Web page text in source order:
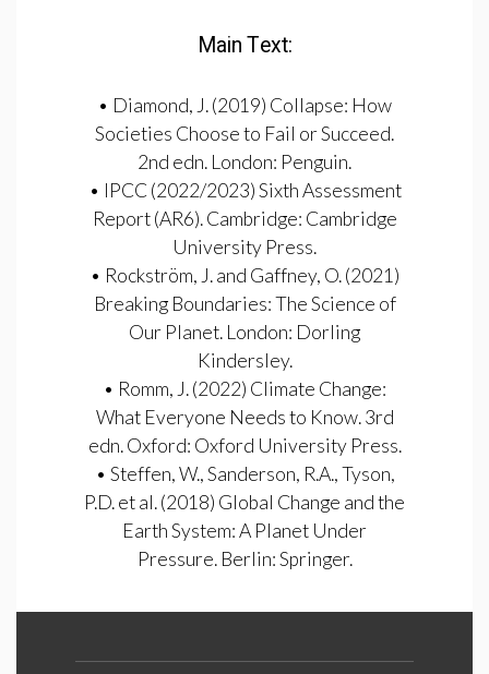
Main Text:
• Diamond, J. (2019) Collapse: How
Societies Choose to Fail or Succeed.
2nd edn. London: Penguin.
• IPCC (2022/2023) Sixth Assessment
Report (AR6). Cambridge: Cambridge
University Press.
• Rockström, J. and Gaffney, O. (2021)
Breaking Boundaries: The Science of
Our Planet. London: Dorling
Kindersley.
• Romm, J. (2022) Climate Change:
What Everyone Needs to Know. 3rd
edn. Oxford: Oxford University Press.
• Steffen, W., Sanderson, R.A., Tyson,
P.D. et al. (2018) Global Change and the
Earth System: A Planet Under
Pressure. Berlin: Springer.